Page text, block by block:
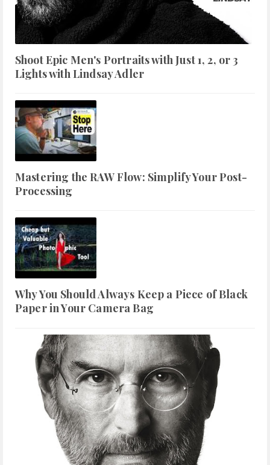
Shoot Epic Men's Portraits with Just 1, 2, or 3
Lights with Lindsay Adler
Mastering the RAW Flow: Simplify Your Post-
Processing
Why You Should Always Keep a Piece of Black
Paper in Your Camera Bag